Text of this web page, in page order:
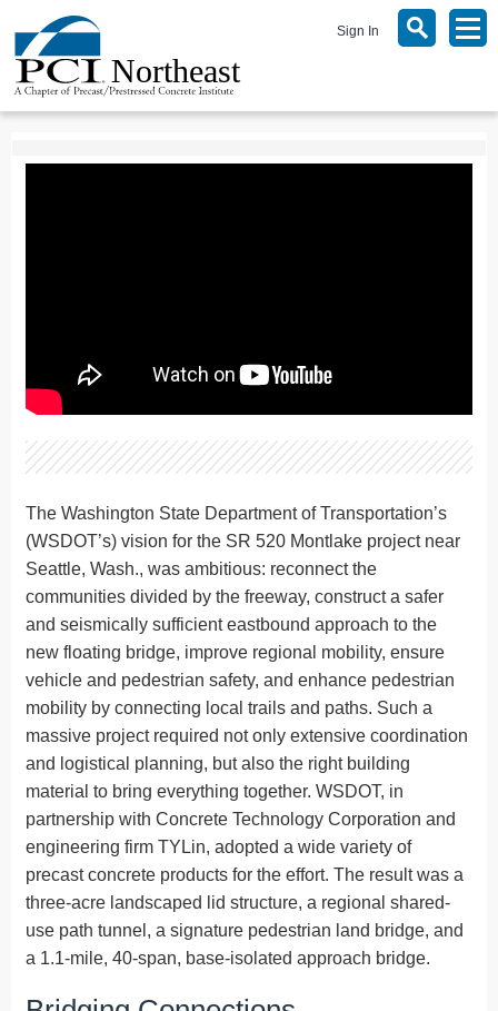
Sign In
The Washington State Department of Transportation’s
(WSDOT’s) vision for the SR 520 Montlake project near
Seattle, Wash., was ambitious: reconnect the
communities divided by the freeway, construct a safer
and seismically sufficient eastbound approach to the
new floating bridge, improve regional mobility, ensure
vehicle and pedestrian safety, and enhance pedestrian
mobility by connecting local trails and paths. Such a
massive project required not only extensive coordination
and logistical planning, but also the right building
material to bring everything together. WSDOT, in
partnership with Concrete Technology Corporation and
engineering firm TYLin, adopted a wide variety of
precast concrete products for the effort. The result was a
three-acre landscaped lid structure, a regional shared-
use path tunnel, a signature pedestrian land bridge, and
a 1.1-mile, 40-span, base-isolated approach bridge.